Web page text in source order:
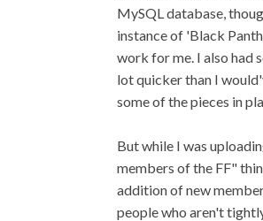
MySQL database,
instance of 'Black
work for me. I also had
lot quicker than I
some of the pieces in
But while I was
members of the FF"
addition of new
people who aren't